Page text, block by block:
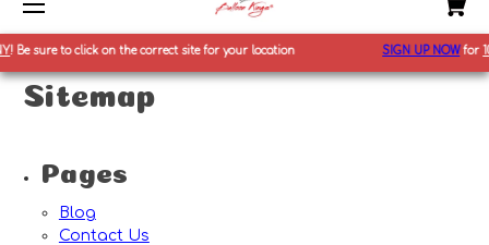
!Be sure to click on the correct site for your location SIGN UP NOWfor
Sitemap
Pages
Blog
Contact Us